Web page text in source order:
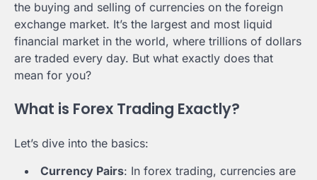
the buying and selling of currencies on the foreign
exchange market. It’s the largest and most liquid
financial market in the world, where trillions of dollars
are traded every day. But what exactly does that
mean for you?
What is Forex Trading Exactly?
Let’s dive into the basics:
Currency Pairs: In forex trading, currencies are